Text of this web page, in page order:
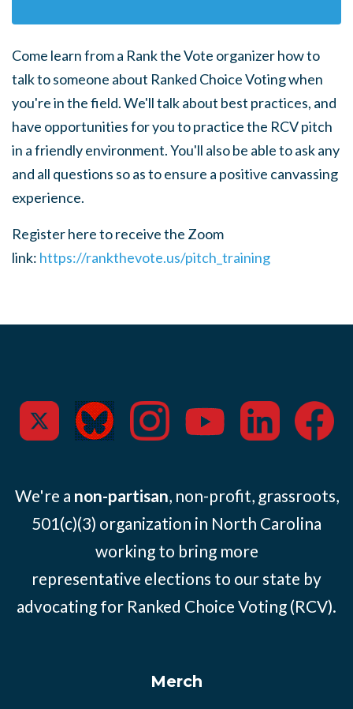
Come learn from a Rank the Vote organizer how to
talk to someone about Ranked Choice Voting when
you're in the field.We'll talk about best practices, and
have opportunities for you to practice the RCV pitch
in a friendly environment. You'll also be able to ask any
and all questions so as to ensure a positive canvassing
experience.
Register here to receive the Zoom
link: https://rankthevote.us/pitch_training
We're a non-partisan, non-profit, grassroots,
501(c)(3) organization in North Carolina
working to bring more
representative elections to our state by
advocating for Ranked Choice Voting (RCV).
Merch